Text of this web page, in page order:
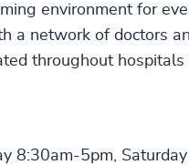
environment for
a network of doctors
throughout hospitals
8:30am-5pm,